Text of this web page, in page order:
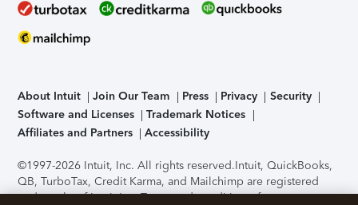
About Intuit Join Our Team Press Privacy
Security
Software and Licenses
Trademark Notices
Affiliates and Partners
Accessibility
©1997-2026 Intuit, Inc. All rights reserved.Intuit, QuickBooks,
QB, TurboTax, Credit Karma, and Mailchimp are registered
trademarks of Intuit Inc. Terms and conditions, features,